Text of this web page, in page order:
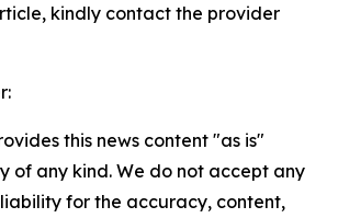
kindly contact the provider
this news content "as is"
of any kind. We do not accept any
for the accuracy, content,